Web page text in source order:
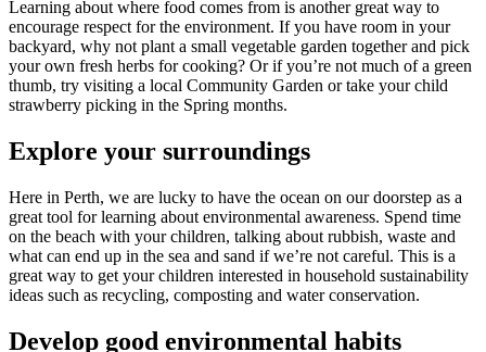
Learning about where food comes from is another great way to
encourage respect for the environment. If you have room in your
backyard, why not plant a small vegetable garden together and pick
your own fresh herbs for cooking? Or if you’re not much of a green
thumb, try visiting a local Community Garden or take your child
strawberry picking in the Spring months.
Explore your surroundings
Here in Perth, we are lucky to have the ocean on our doorstep as a
great tool for learning about environmental awareness. Spend time
on the beach with your children, talking about rubbish, waste and
what can end up in the sea and sand if we’re not careful. This is a
great way to get your children interested in household sustainability
ideas such as recycling, composting and water conservation.
Develop good environmental habits